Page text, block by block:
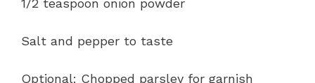
1/2 teaspoon onion powder
Salt and pepper to taste
Optional: Chopped parsley for garnish